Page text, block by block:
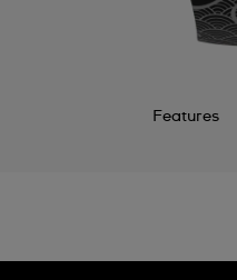
Features